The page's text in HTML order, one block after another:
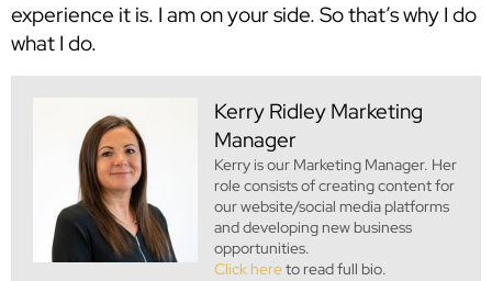
experience it is. I am on your side. So that’s why I do
what I do.
Kerry Ridley Marketing
Manager
Kerry is our Marketing Manager. Her
role consists of creating content for
our website/social media platforms
and developing new business
opportunities.
Click hereto read full bio.